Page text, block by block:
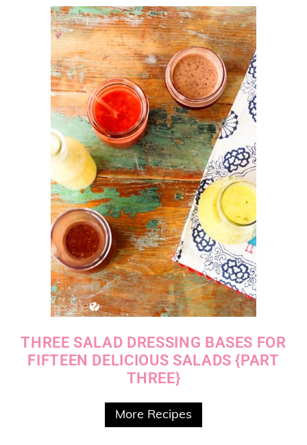
THREE SALAD DRESSING BASES FOR
FIFTEEN DELICIOUS SALADS {PART
THREE}
More Recipes